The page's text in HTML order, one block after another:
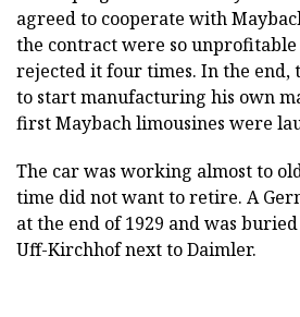
agreed to cooperate with
the contract were so
rejected it four times. In the end,
to start manufacturing his own
first Maybach limousines were
The car was working almost to
time did not want to retire. A
at the end of 1929 and was
Uff-Kirchhof next to Daimler.